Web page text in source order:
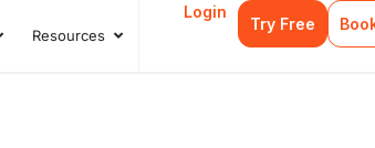
Partners
Resources Open Resources
Login
Try Free